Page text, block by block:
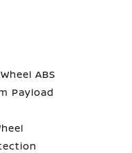
ABS
Payload